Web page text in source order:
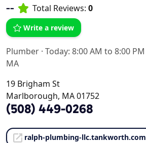
-- Total Reviews: 0
Write a review
Plumber · Today: 8:00 AM to 8:00 PM
MA
19 Brigham St
Marlborough, MA 01752
(508) 449-0268
ralph-plumbing-llc.tankworth.com